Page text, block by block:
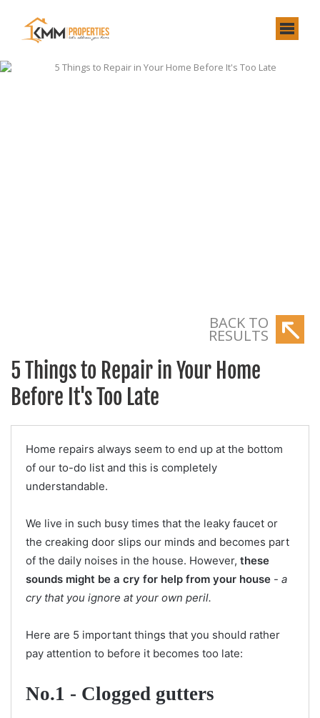
BACK TO
RESULTS
5 Things to Repair in Your Home
Before It's Too Late
Home repairs always seem to end up at the bottom
of our to-do list and this is completely
understandable.
We live in such busy times that the leaky faucet or
the creaking door slips our minds and becomes part
of the daily noises in the house. However, these
sounds might be a cry for help from your house - a
cry that you ignore at your own peril.
Here are 5 important things that you should rather
pay attention to before it becomes too late:
No.1 - Clogged gutters